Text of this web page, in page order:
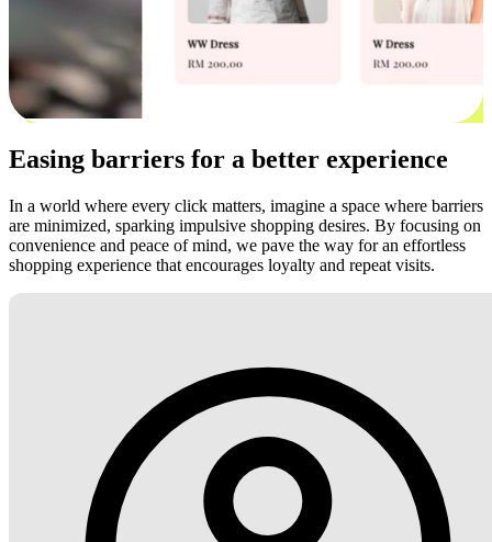
Easing barriers for a better experience
In a world where every click matters, imagine a space where barriers
are minimized, sparking impulsive shopping desires. By focusing on
convenience and peace of mind, we pave the way for an effortless
shopping experience that encourages loyalty and repeat visits.